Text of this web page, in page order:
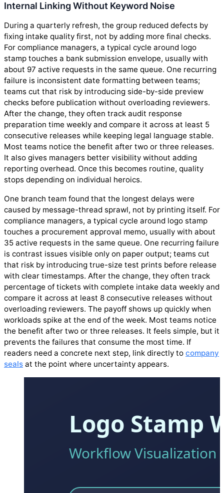
Internal Linking Without Keyword Noise
During a quarterly refresh, the group reduced defects by
fixing intake quality first, not by adding more final checks.
For compliance managers, a typical cycle around logo
stamp touches a bank submission envelope, usually with
about 97 active requests in the same queue. One recurring
failure is inconsistent date formatting between teams;
teams cut that risk by introducing side-by-side preview
checks before publication without overloading reviewers.
After the change, they often track audit response
preparation time weekly and compare it across at least 5
consecutive releases while keeping legal language stable.
Most teams notice the benefit after two or three releases.
It also gives managers better visibility without adding
reporting overhead. Once this becomes routine, quality
stops depending on individual heroics.
One branch team found that the longest delays were
caused by message-thread sprawl, not by printing itself. For
compliance managers, a typical cycle around logo stamp
touches a procurement approval memo, usually with about
35 active requests in the same queue. One recurring failure
is contrast issues visible only on paper output; teams cut
that risk by introducing true-size test prints before release
with clear timestamps. After the change, they often track
percentage of tickets with complete intake data weekly and
compare it across at least 8 consecutive releases without
overloading reviewers. The payoff shows up quickly when
workloads spike at the end of the week. Most teams notice
the benefit after two or three releases. It feels simple, but it
prevents the failures that consume the most time. If
readers need a concrete next step, link directly to company
seals at the point where uncertainty appears.